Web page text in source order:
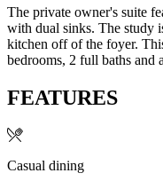
The private owner's suite
with dual sinks. The study
kitchen off of the foyer.
bedrooms, 2 full baths and
FEATURES
Casual dining